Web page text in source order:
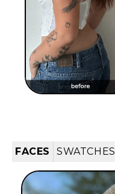
FACES SWATCHES